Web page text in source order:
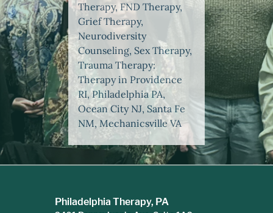
Therapy, FND Therapy,
Grief Therapy,
Neurodiversity
Counseling, Sex Therapy,
Trauma Therapy:
Therapy in Providence
RI, Philadelphia PA,
Ocean City NJ, Santa Fe
NM, Mechanicsville VA
Philadelphia Therapy, PA